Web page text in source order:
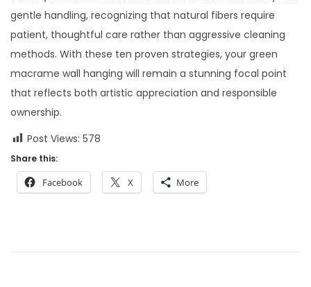
gentle handling, recognizing that natural fibers require
patient, thoughtful care rather than aggressive cleaning
methods. With these ten proven strategies, your green
macrame wall hanging will remain a stunning focal point
that reflects both artistic appreciation and responsible
ownership.
Post Views: 578
Share this:
Facebook X More